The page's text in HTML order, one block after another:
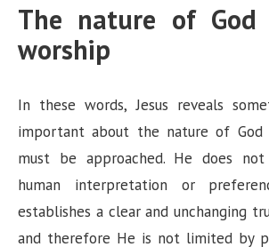
The nature of
worship
In these words, Jesus reveals
important about the nature of God
must be approached. He does
human interpretation or
establishes a clear and unchanging
and therefore He is not limited by